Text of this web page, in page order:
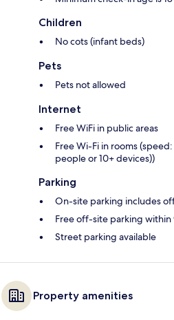
Children
No cots (infant beds)
Pets
Pets not allowed
Internet
Free WiFi in public areas
Free Wi-Fi in rooms
people or 10+ devices))
Parking
On-site parking includes
Free off-site parking
Street parking available
Property amenities